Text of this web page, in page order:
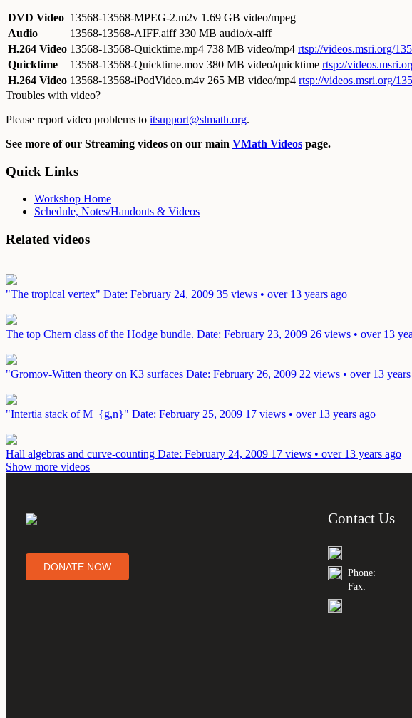
DVD Video 13568-13568-MPEG-2.m2v 1.69 GB video/mpeg
Audio
13568-13568-AIFF.aiff330 MB audio/x-aiff
H.264 Video 13568-13568-Quicktime.mp4 738 MB video/mp4 rtsp://videos.msri.org/
Quicktime
13568-13568-Quicktime.mov 380 MB video/quicktime rtsp://
H.264 Video 13568-13568-iPodVideo.m4v 265 MB video/mp4 rtsp://videos.msri.org/
Troubles with video?
Please report video problems to itsupport@slmath.org.
See more of our Streaming videos on our main VMath Videos page.
Quick Links
Workshop Home
Schedule, Notes/Handouts & Videos
Related videos
"The tropical vertex" Date: February 24, 2009 35 views • over 13 years ago
The top Chern class of the Hodge bundle. Date: February 23, 2009 26 views • over 13
"Gromov-Witten theory on K3 surfaces Date: February 26, 2009 22 views • over 13
"Intertia stack of M_{g,n}" Date: February 25, 2009 17 views • over 13 years ago
Hall algebras and curve-counting Date: February 24, 2009 17 views • over 13 years ago
Show more videos
DONATE NOW
Contact Us
Phone:
Fax: